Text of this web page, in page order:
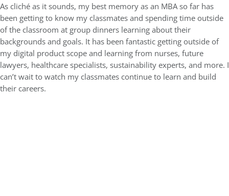
As cliché as it sounds, my best memory as an MBA so far has
been getting to know my classmates and spending time outside
of the classroom at group dinners learning about their
backgrounds and goals. It has been fantastic getting outside of
my digital product scope and learning from nurses, future
lawyers, healthcare specialists, sustainability experts, and more. I
can’t wait to watch my classmates continue to learn and build
their careers.